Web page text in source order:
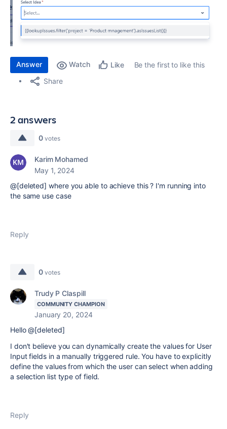
Answer Watch Like
Be the first to like this
Share
2 answers
0 votes
Karim Mohamed
May 1, 2024
@[deleted] where you able to achieve this ? I'm running into
the same use case
Reply
0 votes
Trudy P Claspill
COMMUNITY CHAMPION
January 20, 2024
Hello @[deleted]
I don't believe you can dynamically create the values for User
Input fields in a manually triggered rule. You have to explicitly
define the values from which the user can select when adding
a selection list type of field.
Reply